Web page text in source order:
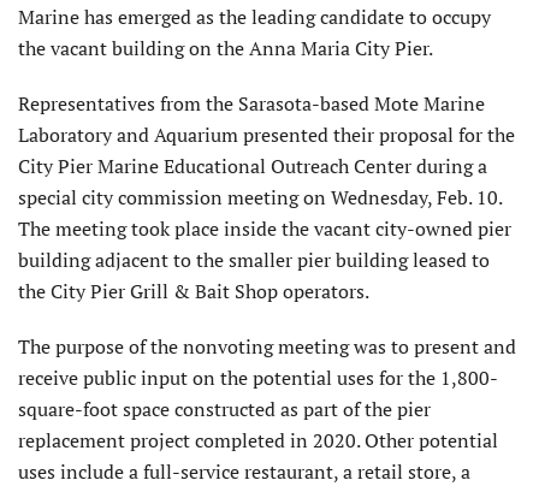
Marine has emerged as the leading candidate to occupy
the vacant building on the Anna Maria City Pier.
Representatives from the Sarasota-based Mote Marine
Laboratory and Aquarium presented their proposal for the
City Pier Marine Educational Outreach Center during a
special city commission meeting on Wednesday, Feb. 10.
The meeting took place inside the vacant city-owned pier
building adjacent to the smaller pier building leased to
the City Pier Grill & Bait Shop operators.
The purpose of the nonvoting meeting was to present and
receive public input on the potential uses for the 1,800-
square-foot space constructed as part of the pier
replacement project completed in 2020. Other potential
uses include a full-service restaurant, a retail store, a